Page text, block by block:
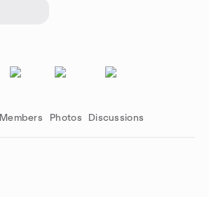
Members Photos Discussions